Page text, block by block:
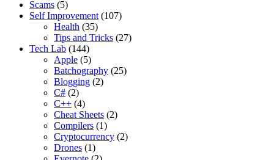
Scams (5)
Self Improvement (107)
Health (35)
Tips and Tricks (27)
Tech Lab (144)
Apple (5)
Batchography (25)
Blogging (2)
C# (2)
C++ (4)
Cheat Sheets (2)
Compilers (1)
Cryptocurrency (2)
Drones (1)